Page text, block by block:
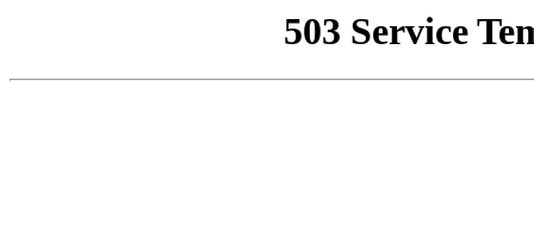
503 Service